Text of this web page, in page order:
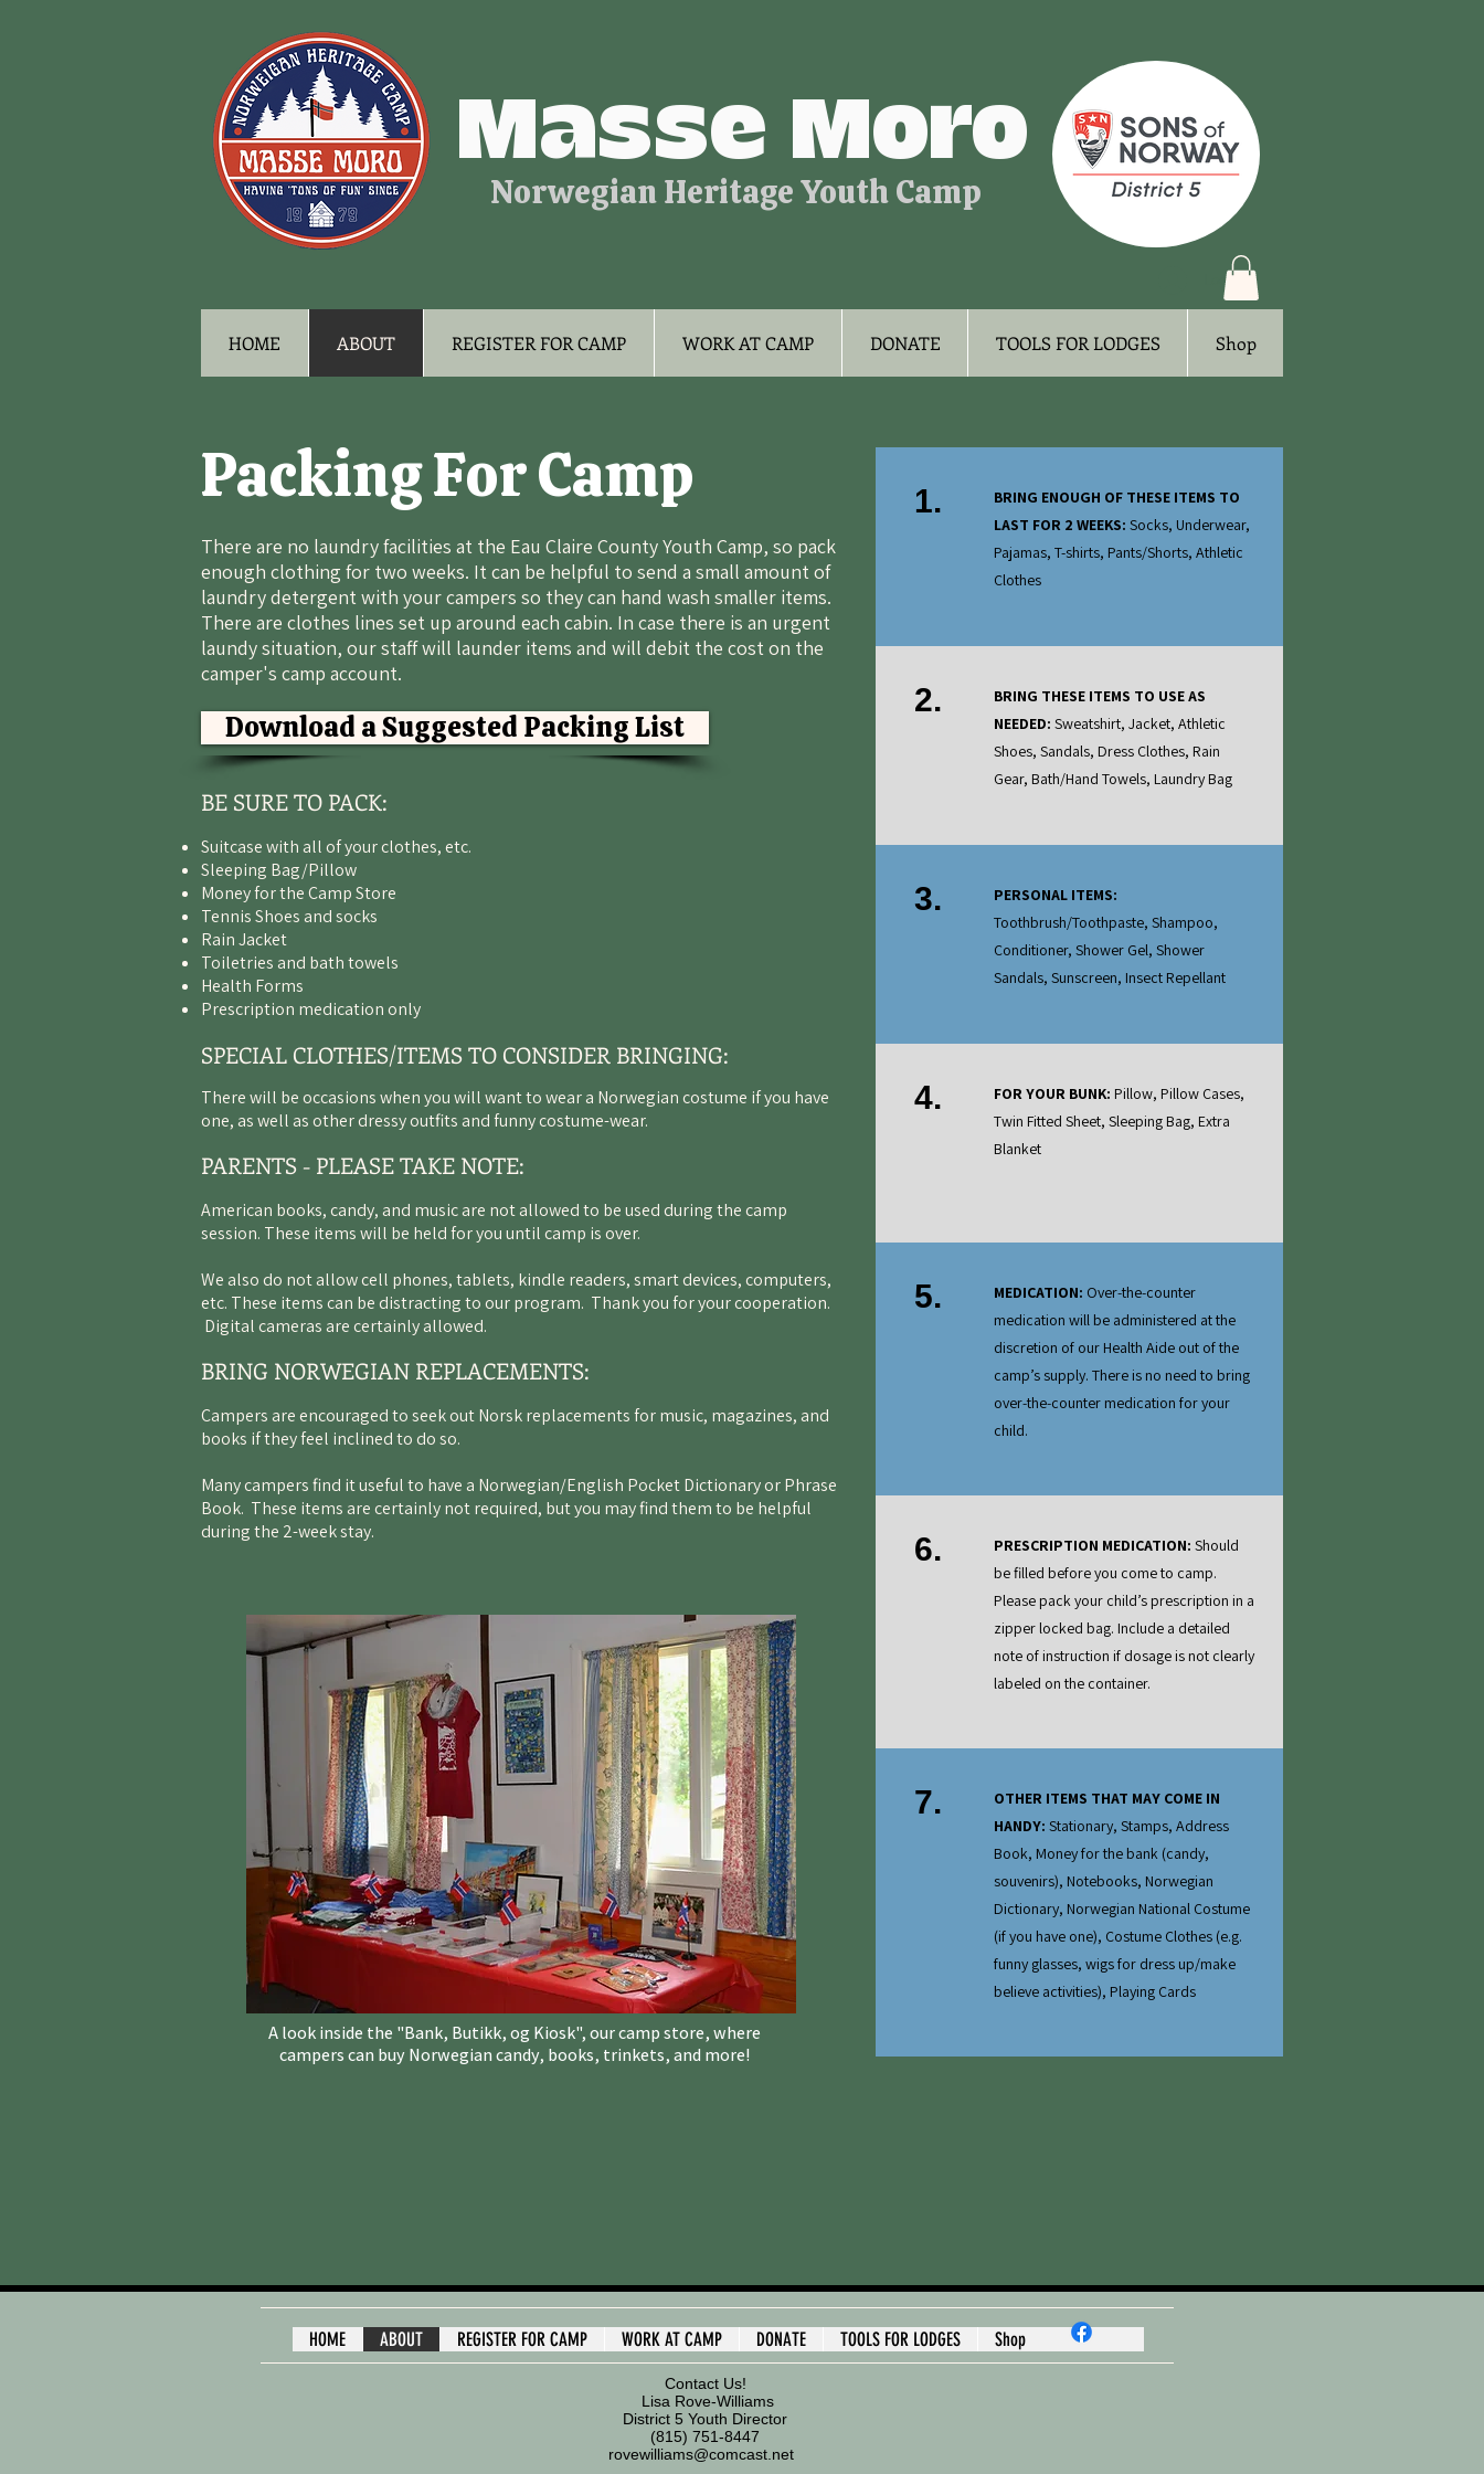
Masse Moro
Norwegian Heritage Youth Camp
Log In
HOME ABOUT REGISTER FOR CAMP WORK AT CAMP DONATE TOOLS FOR LODGES Shop
Packing For Camp
There are no laundry facilities at the Eau Claire County Youth Camp, so pack
enough clothing for two weeks. It can be helpful to send a small amount of
laundry detergent with your campers so they can hand wash smaller items.
There are clothes lines set up around each cabin. In case there is an urgent
laundy situation, our staff will launder items and will debit the cost on the
camper's camp account.
Download a Suggested Packing List
BE SURE TO PACK:
Suitcase with all of your clothes, etc.
Sleeping Bag/Pillow
Money for the Camp Store
Tennis Shoes and socks
Rain Jacket
Toiletries and bath towels
Health Forms
Prescription medication only
SPECIAL CLOTHES/ITEMS TO CONSIDER BRINGING:
There will be occasions when you will want to wear a Norwegian costume if you have
one, as well as other dressy outfits and funny costume-wear.
PARENTS - PLEASE TAKE NOTE:
American books, candy, and music are not allowed to be used during the camp
session. These items will be held for you until camp is over.
We also do not allow cell phones, tablets, kindle readers, smart devices, computers,
etc. These items can be distracting to our program. Thank you for your cooperation.
Digital cameras are certainly allowed.
BRING NORWEGIAN REPLACEMENTS:
Campers are encouraged to seek out Norsk replacements for music, magazines, and
books if they feel inclined to do so.
Many campers find it useful to have a Norwegian/English Pocket Dictionary or Phrase
Book. These items are certainly not required, but you may find them to be helpful
during the 2-week stay.
A look inside the "Bank, Butikk, og Kiosk", our camp store, where
campers can buy Norwegian candy, books, trinkets, and more!
1.
BRING ENOUGH OF THESE ITEMS TO
LAST FOR 2 WEEKS: Socks, Underwear,
Pajamas, T-shirts, Pants/Shorts, Athletic
Clothes
2.
BRING THESE ITEMS TO USE AS
NEEDED: Sweatshirt, Jacket, Athletic
Shoes, Sandals, Dress Clothes, Rain
Gear, Bath/Hand Towels, Laundry Bag
3.
PERSONAL ITEMS:
Toothbrush/Toothpaste, Shampoo,
Conditioner, Shower Gel, Shower
Sandals, Sunscreen, Insect Repellant
4. FOR YOUR BUNK: Pillow, Pillow Cases,
Twin Fitted Sheet, Sleeping Bag, Extra
Blanket
5. MEDICATION: Over‐the‐counter
medication will be administered at the
discretion of our Health Aide out of the
camp’s supply. There is no need to bring
over‐the‐counter medication for your
child.
6. PRESCRIPTION MEDICATION: Should
be filled before you come to camp.
Please pack your child’s prescription in a
zipper locked bag. Include a detailed
note of instruction if dosage is not clearly
labeled on the container.
7.
OTHER ITEMS THAT MAY COME IN
HANDY: Stationary, Stamps, Address
Book, Money for the bank (candy,
souvenirs), Notebooks, Norwegian
Dictionary, Norwegian National Costume
(if you have one), Costume Clothes (e.g.
funny glasses, wigs for dress up/make
believe activities), Playing Cards
HOME ABOUT REGISTER FOR CAMP WORK AT CAMP DONATE TOOLS FOR LODGES Shop
Contact Us!
Lisa Rove-Williams
District 5 Youth Director
(815) 751-8447
rovewilliams@comcast.net